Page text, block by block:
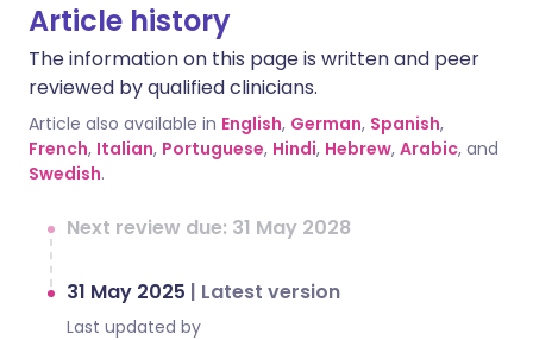
Article history
The information on this page is written and peer
reviewed by qualified clinicians.
Article also available in English, German, Spanish,
French, Italian, Portuguese, Hindi, Hebrew, Arabic, and
Swedish.
Next review due: 31 May 2028
31 May 2025 | Latest version
Last updated by